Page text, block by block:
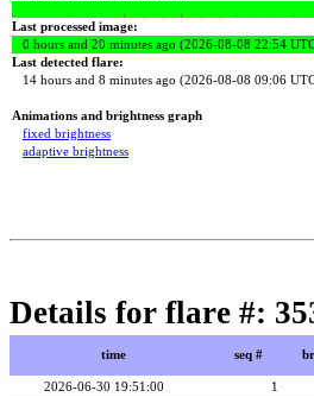
Last processed image:
0 hours and 20 minutes ago (2026-08-08 22:54
Last detected flare:
14 hours and 8 minutes ago (2026-08-08 09:06
Animations and brightness graph
fixed brightness
adaptive brightness
Details for flare
time seq #
2026-06-30 19:51:00 1